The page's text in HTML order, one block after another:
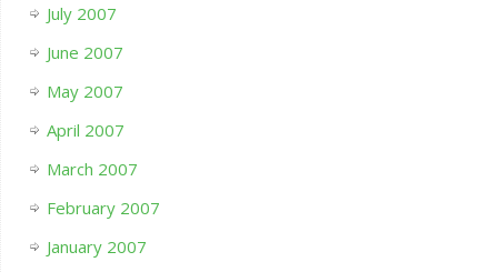
July 2007
June 2007
May 2007
April 2007
March 2007
February 2007
January 2007